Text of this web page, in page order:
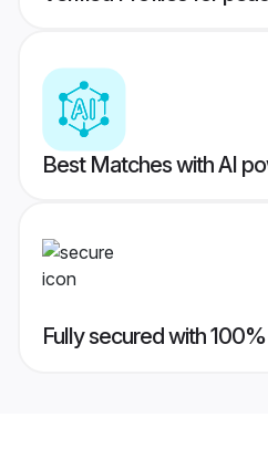
Best Matches with AI
Fully secured with